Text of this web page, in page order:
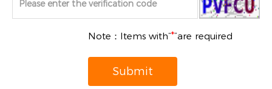
Note：Items with“*”are required
Submit